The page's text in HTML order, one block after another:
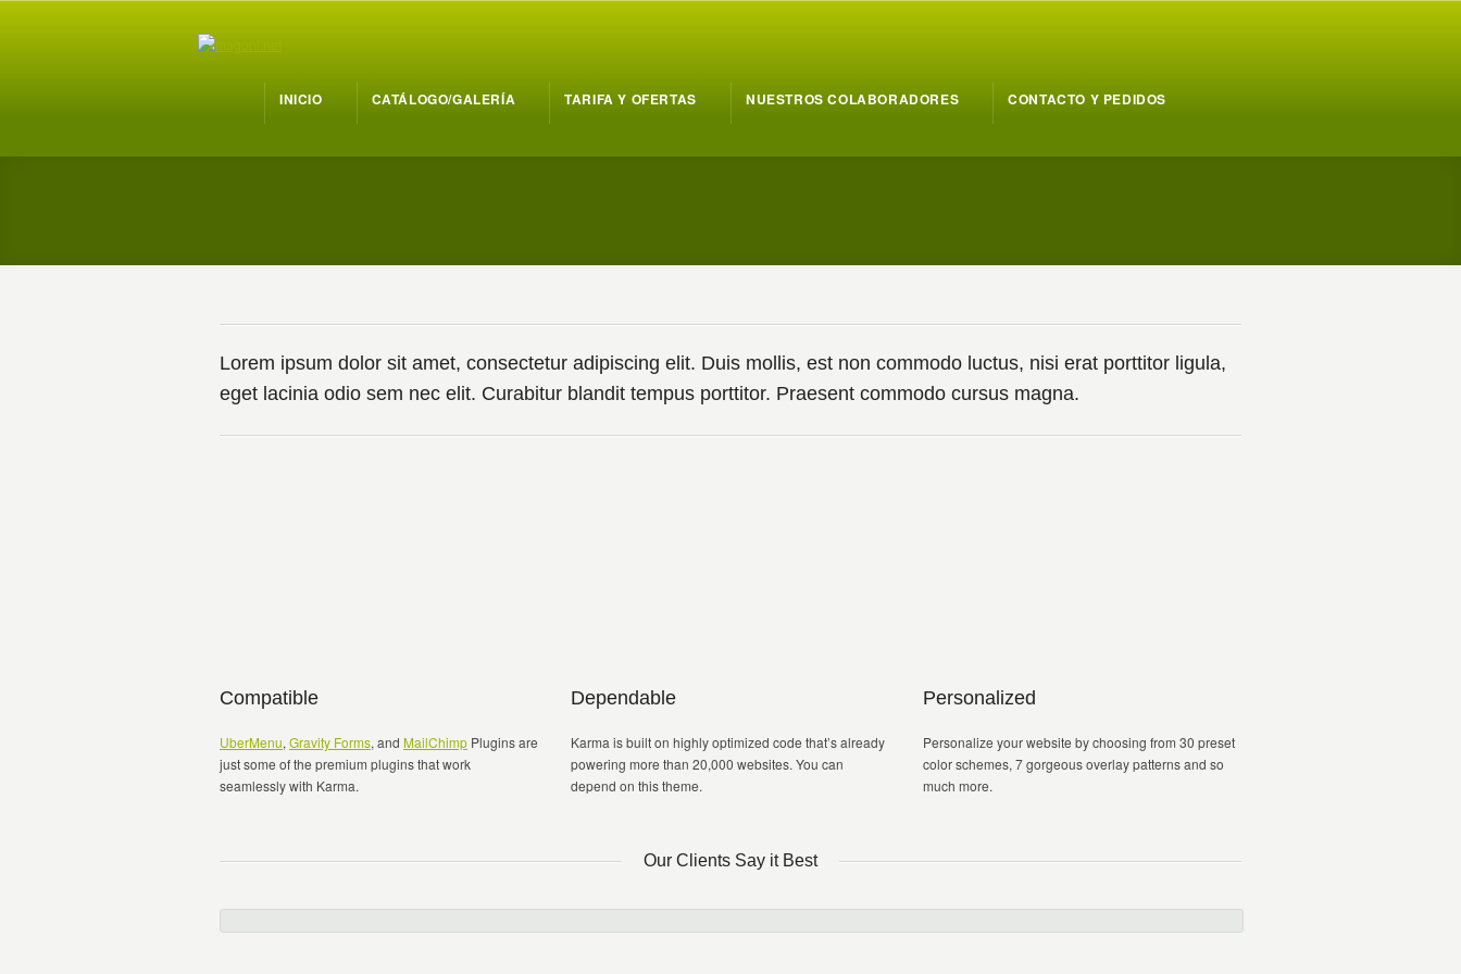
INICIO CATÁLOGO/GALERÍA TARIFA Y OFERTAS NUESTROS COLABORADORES CONTACTO Y PEDIDOS
Lorem ipsum dolor sit amet, consectetur adipiscing elit. Duis mollis, est non commodo luctus, nisi erat porttitor ligula,
eget lacinia odio sem nec elit. Curabitur blandit tempus porttitor. Praesent commodo cursus magna.
Compatible
UberMenu, Gravity Forms, and MailChimp Plugins are
just some of the premium plugins that work
seamlessly with Karma.
Dependable
Karma is built on highly optimized code that’s already
powering more than 20,000 websites. You can
depend on this theme.
Personalized
Personalize your website by choosing from 30 preset
color schemes, 7 gorgeous overlay patterns and so
much more.
Our Clients Say it Best